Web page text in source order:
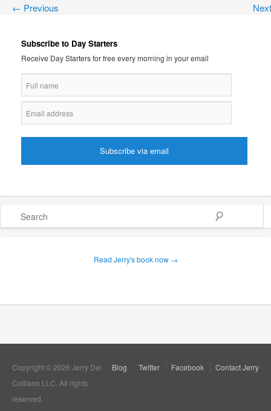
← Previous
Subscribe to Day Starters
Receive Day Starters for free every morning in your email
Read Jerry's book now →
Blog Twitter Facebook Contact Jerry
Copyright © 2026 Jerry Del
Colliano LLC. All rights
reserved.